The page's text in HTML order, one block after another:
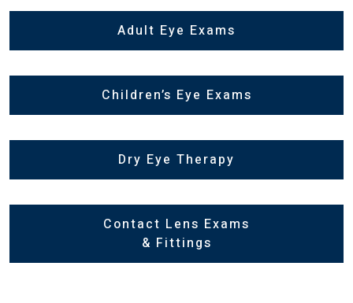
Adult Eye Exams
Children’s Eye Exams
Dry Eye Therapy
Contact Lens Exams
& Fittings